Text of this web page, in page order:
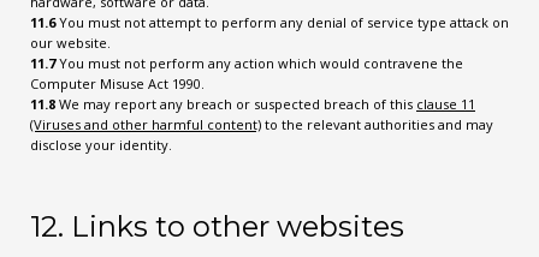
11.6You must not attempt to perform any denial of service type attack on
our website.
11.7You must not perform any action which would contravene the
Computer Misuse Act 1990.
11.8 We may report any breach or suspected breach of this clause 11
(Viruses and other harmful content) to the relevant authorities and may
disclose your identity.
12. Links to other websites